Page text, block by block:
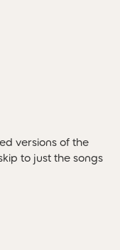
versions of the
to just the songs